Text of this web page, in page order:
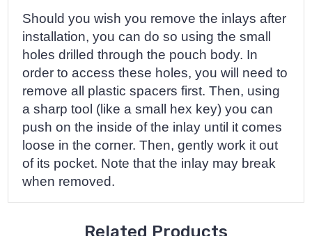
Should you wish you remove the inlays after
installation, you can do so using the small
holes drilled through the pouch body. In
order to access these holes, you will need to
remove all plastic spacers first. Then, using
a sharp tool (like a small hex key) you can
push on the inside of the inlay until it comes
loose in the corner. Then, gently work it out
of its pocket. Note that the inlay may break
when removed.
Related Products